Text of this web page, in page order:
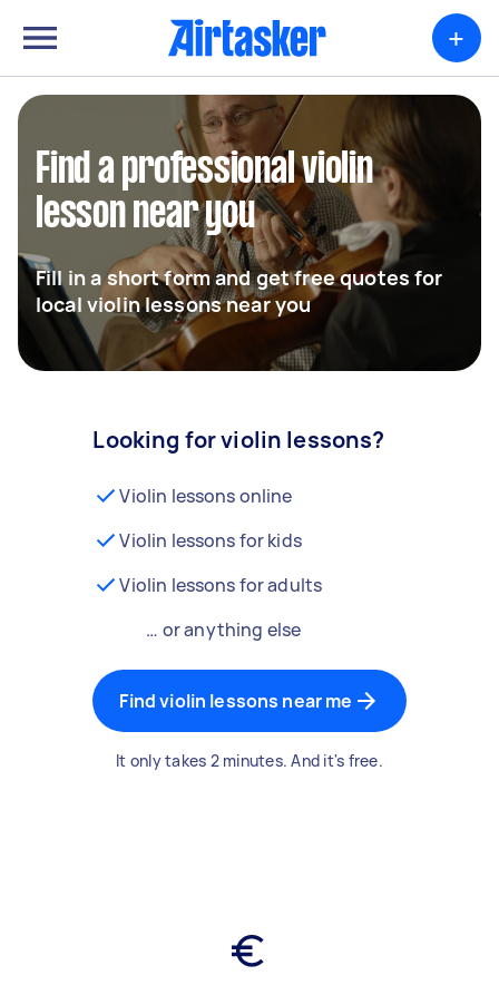
+
Find a professional violin
lesson near you
Fill in a short form and get free quotes for
local violin lessons near you
Looking for violin lessons?
Violin lessons online
Violin lessons for kids
Violin lessons for adults
… or anything else
Find violin lessons near me
It only takes 2 minutes. And it's free.